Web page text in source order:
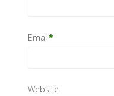
Email*
Website